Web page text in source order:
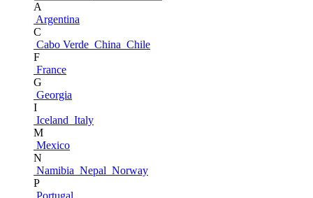
A
Argentina
C
Cabo Verde China Chile
F
France
G
Georgia
I
Iceland Italy
M
Mexico
N
Namibia Nepal Norway
P
Portugal